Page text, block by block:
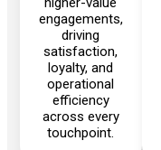
engagements,
driving
satisfaction,
loyalty, and
operational
efficiency
across every
touchpoint.